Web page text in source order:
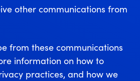
other communications from
from these communications
information on how to
practices, and how we